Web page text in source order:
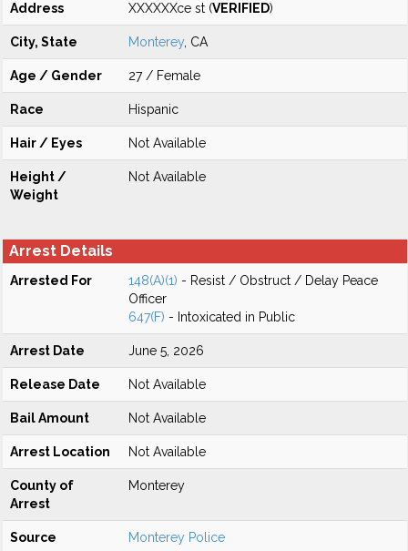
Address XXXXXXce st (VERIFIED)
City, State Monterey , CA
Age / Gender 27 / Female
Race Hispanic
Hair / Eyes Not Available
Height /
Weight
Not Available
Arrest Details
Arrested For 148(A)(1) - Resist / Obstruct / Delay Peace
Officer
647(F) - Intoxicated in Public
Arrest Date June 5, 2026
Release Date Not Available
Bail Amount Not Available
Arrest Location Not Available
County of
Arrest
Monterey
Source Monterey Police